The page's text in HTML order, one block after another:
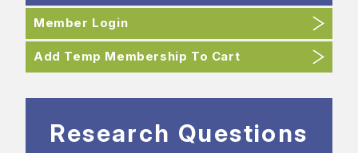
Member Login
Add Temp Membership To Cart
Research Questions